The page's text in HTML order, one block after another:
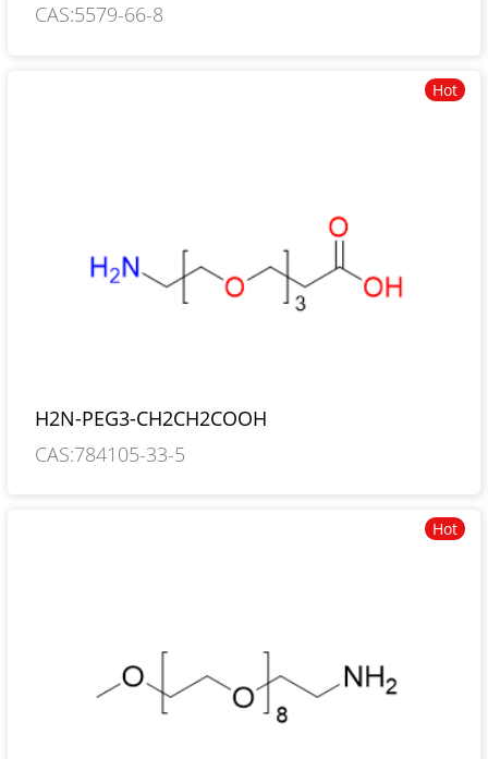
CAS:5579-66-8
Hot
H2N-PEG3-CH2CH2COOH
CAS:784105-33-5
Hot